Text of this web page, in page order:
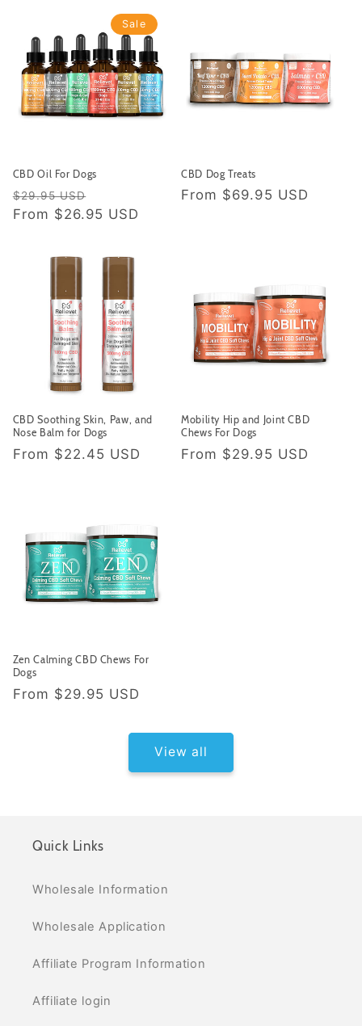
Sale
CBD Oil For Dogs
Regular price
$29.95 USD
From $26.95 USD
CBD Dog Treats
Regular price
From $69.95 USD
CBD Soothing Skin, Paw, and
Nose Balm for Dogs
Regular price
From $22.45 USD
Mobility Hip and Joint CBD
Chews For Dogs
Regular price
From $29.95 USD
Zen Calming CBD Chews For
Dogs
Regular price
From $29.95 USD
View all
Quick Links
Wholesale Information
Wholesale Application
Affiliate Program Information
Affiliate login